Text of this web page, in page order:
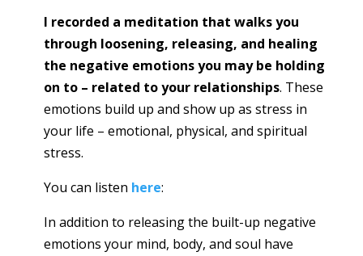
I recorded a meditation that walks you
through loosening, releasing, and healing
the negative emotions you may be holding
on to – related to your relationships. These
emotions build up and show up as stress in
your life – emotional, physical, and spiritual
stress.
You can listen here:
In addition to releasing the built-up negative
emotions your mind, body, and soul have